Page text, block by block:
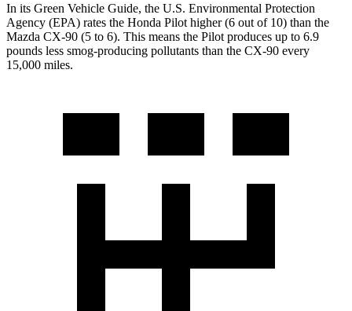
In its Green Vehicle Guide, the U.S. Environmental Protection
Agency (EPA) rates the Honda Pilot higher (6 out of 10) than the
Mazda CX-90 (5 to 6). This means the Pilot produces up to 6.9
pounds less smog-producing pollutants than the CX-90 every
15,000 miles.